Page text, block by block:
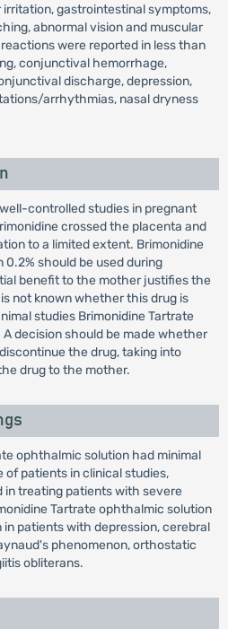
gastrointestinal symptoms,
abnormal vision and muscular
were reported in less than
conjunctival hemorrhage,
discharge, depression,
arrhythmias, nasal dryness
controlled studies in pregnant
crossed the placenta and
to a limited extent. Brimonidine
should be used during
benefit to the mother justifies the
not known whether this drug is
studies Brimonidine Tartrate
decision should be made whether
the drug, taking into
drug to the mother.
ophthalmic solution had minimal
patients in clinical studies,
in treating patients with severe
Tartrate ophthalmic solution
patients with depression, cerebral
phenomenon, orthostatic
obliterans.